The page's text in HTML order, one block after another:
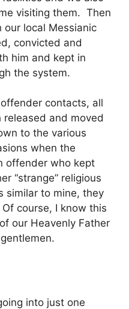
visiting them. Then
local Messianic
convicted and
him and kept in
the system.
contacts, all
and moved
to the various
when the
offender who kept
“strange” religious
similar to mine, they
course, I know this
our Heavenly Father
into just one